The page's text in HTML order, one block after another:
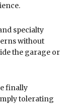
specialty
without
the garage or
finally
tolerating